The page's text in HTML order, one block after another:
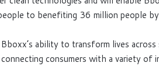
to benefiting 36 million people
ability to transform lives
consumers with a variety of